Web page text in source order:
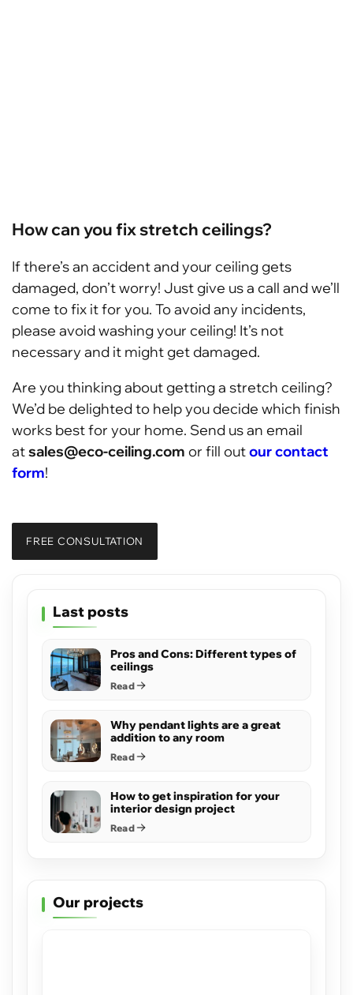
How can you fix stretch ceilings?
If there’s an accident and your ceiling gets
damaged, don’t worry! Just give us a call and we’ll
come to fix it for you. To avoid any incidents,
please avoid washing your ceiling! It’s not
necessary and it might get damaged.
Are you thinking about getting a stretch ceiling?
We’d be delighted to help you decide which finish
works best for your home. Send us an email
atsales@eco-ceiling.com or fill outour contact
form!
FREE CONSULTATION
Last posts
Pros and Cons: Different types of
ceilings
Read
Why pendant lights are a great
addition to any room
Read
How to get inspiration for your
interior design project
Read
Our projects